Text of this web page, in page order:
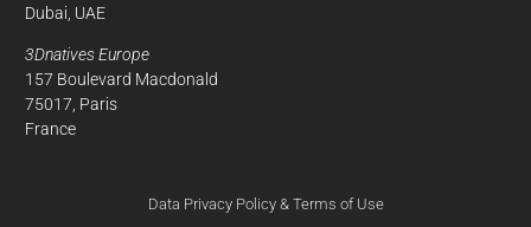
Dubai, UAE
3Dnatives Europe
157 Boulevard Macdonald
75017, Paris
France
Data Privacy Policy & Terms of Use